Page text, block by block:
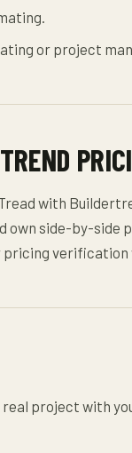
or project
with
own side-by-side
pricing verification
real project with